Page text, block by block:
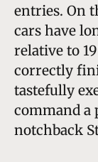
entries. On
cars have
relative to
correctly
tastefully
command a
notchback